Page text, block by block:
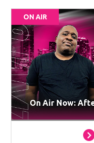
ON AIR
On Air Now: